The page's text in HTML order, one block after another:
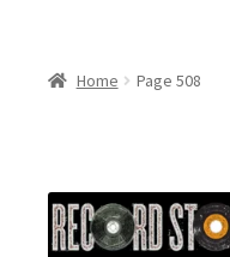
Home Page 508